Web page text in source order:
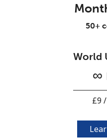
By opening an account
Terms and Conditions.
50+
World
∞
⁦£9⁩